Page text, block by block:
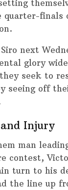
finals
next
glory
seek to
seeing off
Injury
man
contest,
turn to his
the line up